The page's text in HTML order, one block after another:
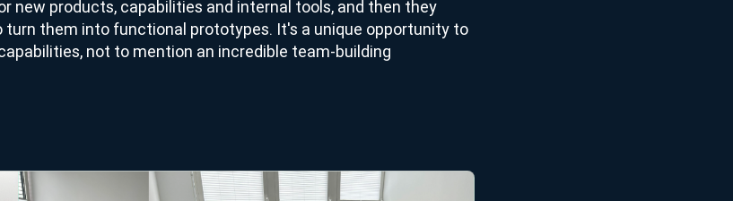
new products, capabilities and internal tools, and then they
them into functional prototypes. It's a unique opportunity to
not to mention an incredible team-building